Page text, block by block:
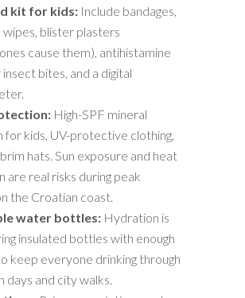
kit for kids: Include bandages,
blister plasters
cause them), antihistamine
bites, and a digital
High-SPF mineral
for kids, UV-protective clothing,
hats. Sun exposure and heat
are real risks during peak
the Croatian coast.
water bottles: Hydration is
insulated bottles with enough
keep everyone drinking through
days and city walks.